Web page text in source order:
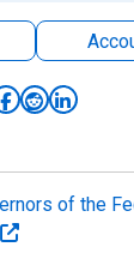
of the